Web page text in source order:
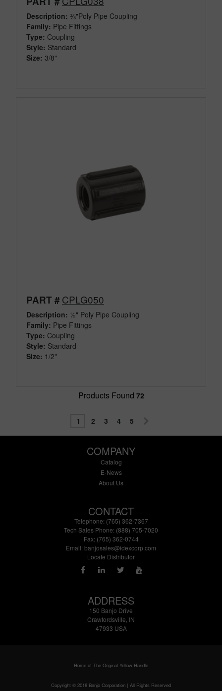
Description: ⅜"Poly Pipe Coupling
Family: Pipe Fittings
Type: Coupling
Style: Standard
Size: 3/8"
PART #CPLG050
Description: ½" Poly Pipe Coupling
Family: Pipe Fittings
Type: Coupling
Style: Standard
Size: 1/2"
Products Found 72
1 2 3 4 5
COMPANY
Catalog
E-News
About Us
CONTACT
Telephone: (765) 362-7367
Tech Sales Phone: (888) 705-7020
Fax: (765) 362-0744
Email: banjosales@idexcorp.com
Locate Distributor
ADDRESS
150 Banjo Drive
Crawfordsville, IN
47933 USA
Home of The Original Yellow Handle
Copyright © 2018 Banjo Corporation | All Rights Reserved